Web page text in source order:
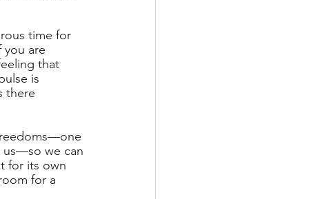
time for
you are
that
is
there
us—so we can
for its own
for a